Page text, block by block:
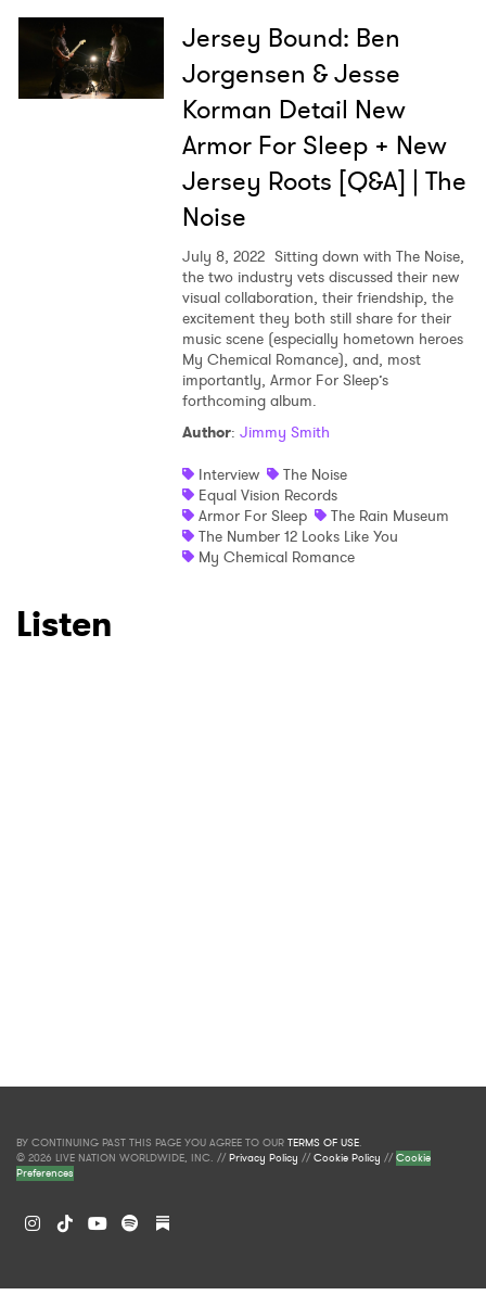
Jersey Bound: Ben
Jorgensen & Jesse
Korman Detail New
Armor For Sleep + New
Jersey Roots [Q&A] | The
Noise
July 8, 2022 Sitting down with The Noise,
the two industry vets discussed their new
visual collaboration, their friendship, the
excitement they both still share for their
music scene (especially hometown heroes
My Chemical Romance), and, most
importantly, Armor For Sleep’s
forthcoming album.
Author: Jimmy Smith
Interview
The Noise
Equal Vision Records
Armor For Sleep
The Rain Museum
The Number 12 Looks Like You
My Chemical Romance
Listen
BY CONTINUING PAST THIS PAGE YOU AGREE TO OUR TERMS OF USE.
© 2026 LIVE NATION WORLDWIDE, INC. //Privacy Policy //Cookie Policy //Cookie
Preferences